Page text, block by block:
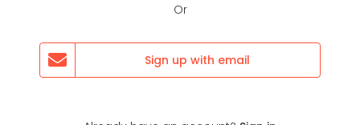
Or
Sign up with email